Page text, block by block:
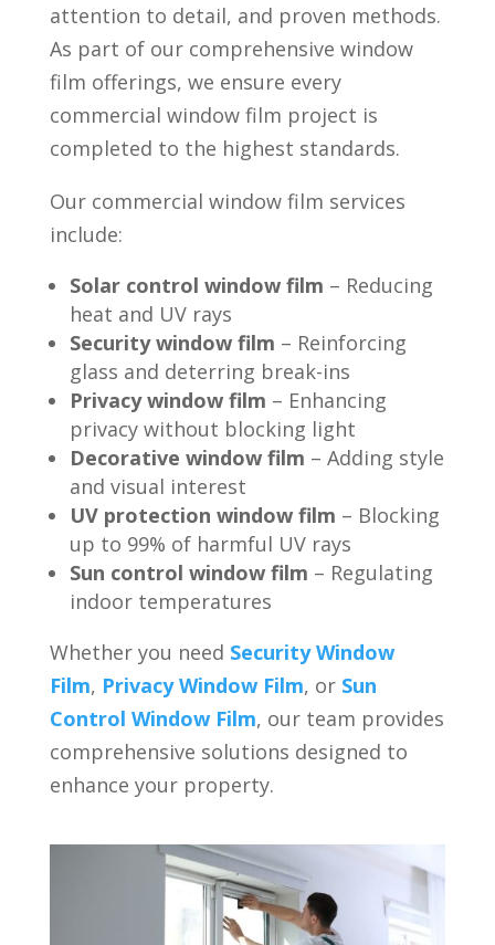
attention to detail, and proven methods.
As part of our comprehensive window
film offerings, we ensure every
commercial window film project is
completed to the highest standards.
Our commercial window film services
include:
Solar control window film – Reducing
heat and UV rays
Security window film – Reinforcing
glass and deterring break-ins
Privacy window film – Enhancing
privacy without blocking light
Decorative window film – Adding style
and visual interest
UV protection window film – Blocking
up to 99% of harmful UV rays
Sun control window film – Regulating
indoor temperatures
Whether you need Security Window
Film, Privacy Window Film, or Sun
Control Window Film, our team provides
comprehensive solutions designed to
enhance your property.